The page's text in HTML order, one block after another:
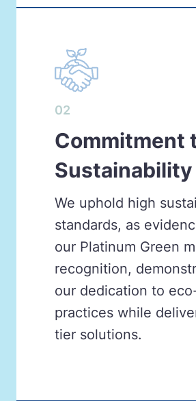
02
Commitment
Sustainability
We uphold high
standards, as
our Platinum Green
recognition,
our dedication to
practices while
tier solutions.